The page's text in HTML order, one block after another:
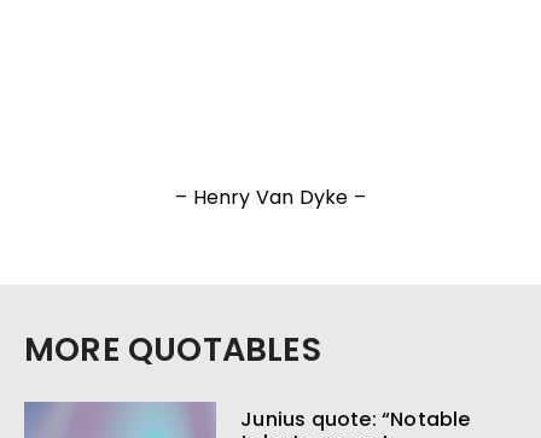
– Henry Van Dyke –
MORE QUOTABLES
Junius quote: “Notable